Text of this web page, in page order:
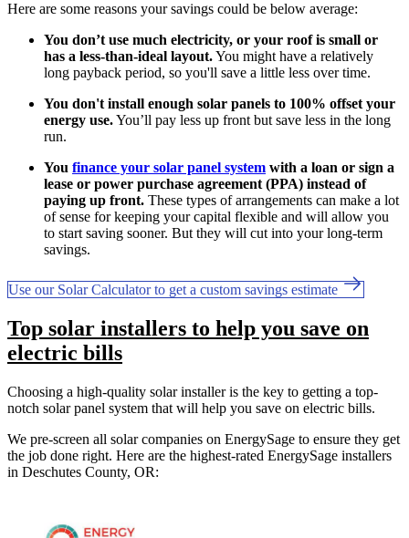
Here are some reasons your savings could be below average:
You don’t use much electricity, or your roof is small or
has a less-than-ideal layout.You might have a relatively
long payback period, so you'll save a little less over time.
You don't install enough solar panels to 100% offset your
energy use.You’ll pay less up front but save less in the long
run.
You finance your solar panel system with a loan or sign a
lease or power purchase agreement (PPA) instead of
paying up front. These types of arrangements can make a lot
of sense for keeping your capital flexible and will allow you
to start saving sooner. But they will cut into your long-term
savings.
Use our Solar Calculator to get a custom savings estimate
Top solar installers to help you save on
electric bills
Choosing a high-quality solar installer is the key to getting a top-
notch solar panel system that will help you save on electric bills.
We pre-screen all solar companies on EnergySage to ensure they get
the job done right. Here are the highest-rated EnergySage installers
in Deschutes County, OR: